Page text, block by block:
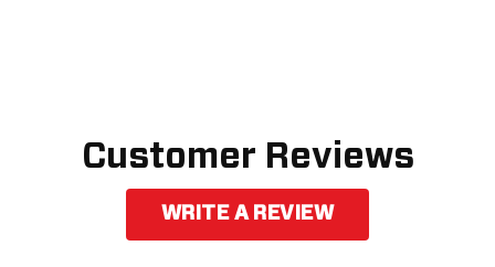
Customer Reviews
WRITE A REVIEW